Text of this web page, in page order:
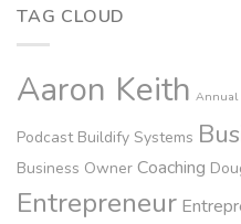
TAG CLOUD
Aaron Keith Annual
Podcast Buildify Systems
Business Owner Coaching
Entrepreneur